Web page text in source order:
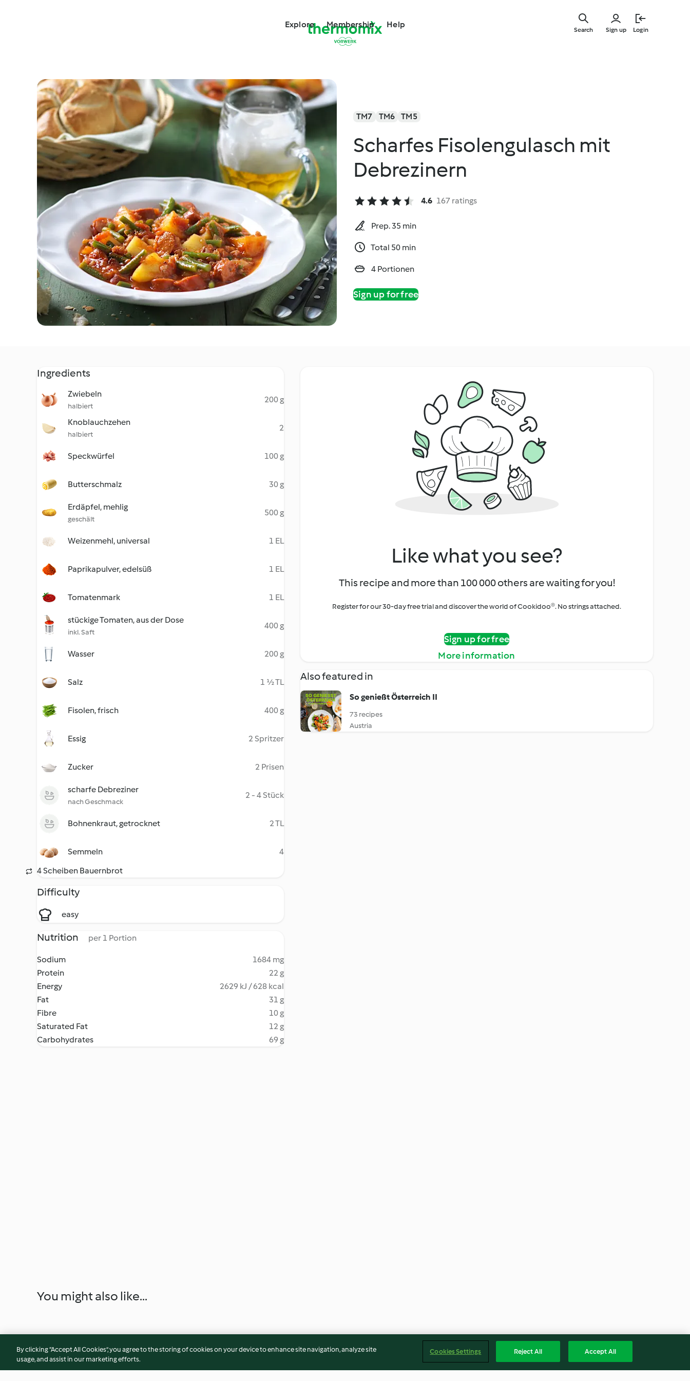
Explore Membership Help
Sign up Login
Search
TM7 TM6 TM5
Scharfes Fisolengulasch mit
Debrezinern
4.6 167 ratings
Prep. 35 min
Total 50 min
4 Portionen
Sign up for free
Ingredients
Zwiebeln
halbiert
200 g
Knoblauchzehen
halbiert
2
Speckwürfel 100 g
Butterschmalz 30 g
Erdäpfel, mehlig
geschält
500 g
Weizenmehl, universal 1 EL
Paprikapulver, edelsüß 1 EL
Tomatenmark 1 EL
stückige Tomaten, aus der Dose
inkl. Saft
400 g
Wasser 200 g
Salz 1 ½ TL
Fisolen, frisch 400 g
Essig 2 Spritzer
Zucker 2 Prisen
scharfe Debreziner
nach Geschmack
2 - 4 Stück
Bohnenkraut, getrocknet 2 TL
Semmeln
4
4 Scheiben Bauernbrot
Difficulty
easy
Nutrition per 1 Portion
Sodium
1684 mg
Protein
22 g
Energy
2629 kJ / 628 kcal
Fat
31 g
Fibre
10 g
Saturated Fat
12 g
Carbohydrates
69 g
Like what you see?
This recipe and more than 100 000 others are waiting for you!
Register for our 30-day free trial and discover the world of Cookidoo®. No strings attached.
Sign up for free
More information
Also featured in
So genießt Österreich II
73 recipes
Austria
You might also like...
By clicking “Accept All Cookies”, you agree to the storing of cookies on your device to enhance site navigation, analyze site
usage, and assist in our marketing efforts.
Cookies Settings Reject All Accept All